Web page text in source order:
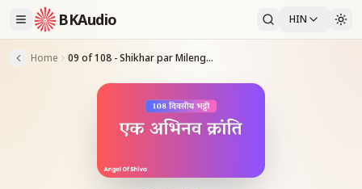
BKAudio HIN
Home 09 of 108 - Shikhar par Milenge Saun Din Baad